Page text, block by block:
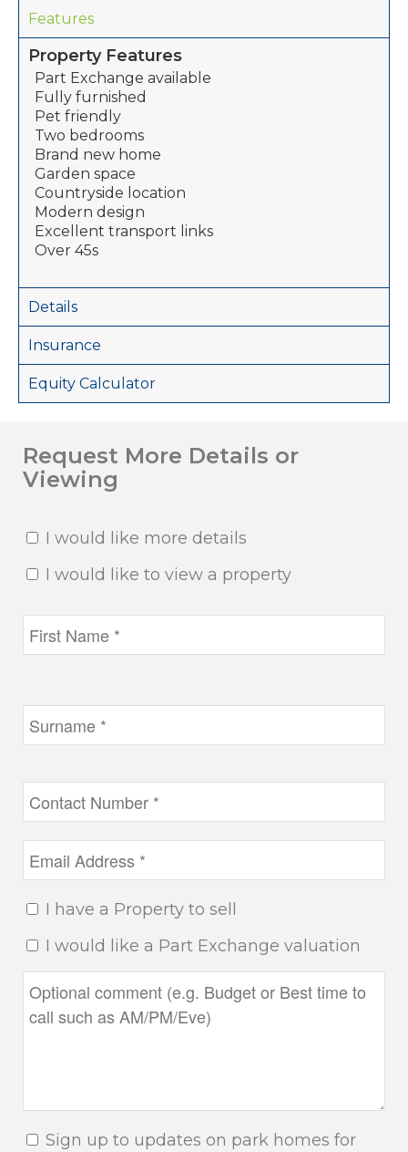
Features
Property Features
Part Exchange available
Fully furnished
Pet friendly
Two bedrooms
Brand new home
Garden space
Countryside location
Modern design
Excellent transport links
Over 45s
Details
Insurance
Equity Calculator
Request More Details or
Viewing
I would like more details
I would like to view a property
I have a Property to sell
I would like a Part Exchange valuation
Sign up to updates on park homes for